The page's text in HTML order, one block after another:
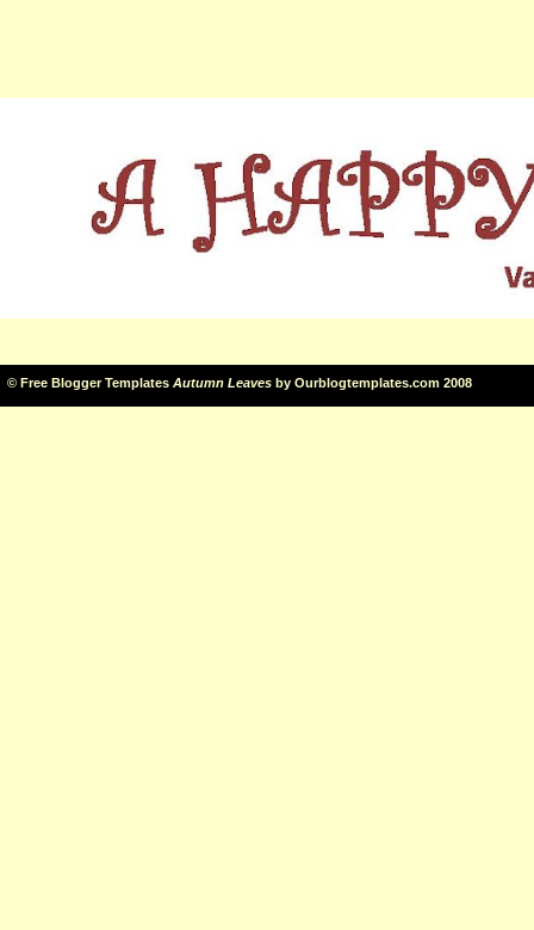
© Free Blogger Templates Autumn Leaves by Ourblogtemplates.com 2008